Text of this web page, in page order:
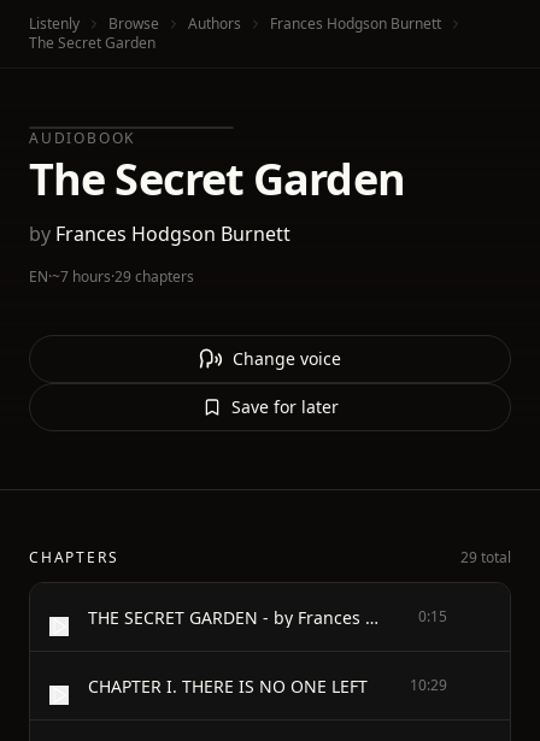
Listenly Browse Authors
Frances Hodgson Burnett
The Secret Garden
AUDIOBOOK
The Secret Garden
by Frances Hodgson Burnett
EN·~7 hours·29 chapters
Change voice
Save for later
CHAPTERS 29 total
THE SECRET GARDEN - by Frances Hodgson Burnett 0:15
CHAPTER I. THERE IS NO ONE LEFT 10:29